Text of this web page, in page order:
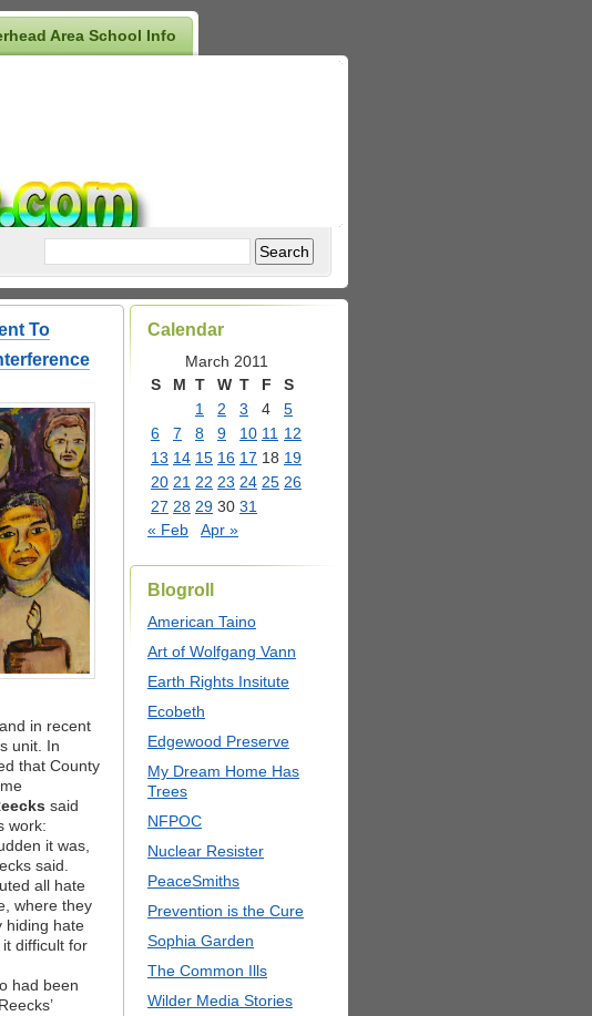
Area School Info
To
in recent
unit. In
that County
said
work:
it was,
said.
all hate
where they
hiding hate
difficult for
had been
Calendar
March 2011
S
M T W T F
S
1
2 3 4
5
6
7 8 9 10 11 12
13 14 15 16 17 18 19
20 21 22 23 24 25 26
27 28 29 30 31
« Feb
Apr »
Blogroll
American Taino
Art of Wolfgang Vann
Earth Rights Insitute
Ecobeth
Edgewood Preserve
My Dream Home Has
Trees
NFPOC
Nuclear Resister
PeaceSmiths
Prevention is the Cure
Sophia Garden
The Common Ills
Wilder Media Stories